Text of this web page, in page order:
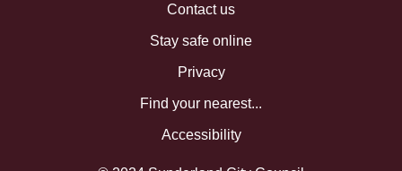
Contact us
Stay safe online
Privacy
Find your nearest...
Accessibility